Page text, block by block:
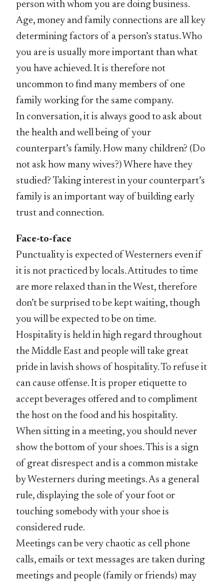
person with whom you are doing business.
Age, money and family connections are all key
determining factors of a person’s status. Who
you are is usually more important than what
you have achieved. It is therefore not
uncommon to find many members of one
family working for the same company.
In conversation, it is always good to ask about
the health and well being of your
counterpart’s family. How many children? (Do
not ask how many wives?) Where have they
studied? Taking interest in your counterpart’s
family is an important way of building early
trust and connection.
Face-to-face
Punctuality is expected of Westerners even if
it is not practiced by locals. Attitudes to time
are more relaxed than in the West, therefore
don’t be surprised to be kept waiting, though
you will be expected to be on time.
Hospitality is held in high regard throughout
the Middle East and people will take great
pride in lavish shows of hospitality. To refuse it
can cause offense. It is proper etiquette to
accept beverages offered and to compliment
the host on the food and his hospitality.
When sitting in a meeting, you should never
show the bottom of your shoes. This is a sign
of great disrespect and is a common mistake
by Westerners during meetings. As a general
rule, displaying the sole of your foot or
touching somebody with your shoe is
considered rude.
Meetings can be very chaotic as cell phone
calls, emails or text messages are taken during
meetings and people (family or friends) may